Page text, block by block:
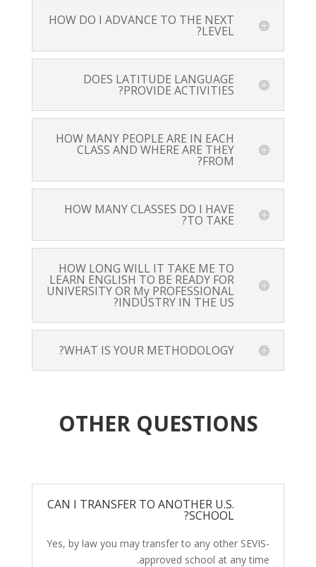
HOW DO I ADVANCE TO THE NEXT
LEVEL?
DOES LATITUDE LANGUAGE
PROVIDE ACTIVITIES?
HOW MANY PEOPLE ARE IN EACH
CLASS AND WHERE ARE THEY
FROM?
HOW MANY CLASSES DO I HAVE
TO TAKE?
HOW LONG WILL IT TAKE ME TO
LEARN ENGLISH TO BE READY FOR
UNIVERSITY OR My PROFESSIONAL
INDUSTRY IN THE US?
WHAT IS YOUR METHODOLOGY?
OTHER QUESTIONS
CAN I TRANSFER TO ANOTHER U.S.
SCHOOL?
Yes, by law you may transfer to any other SEVIS-
approved school at any time.